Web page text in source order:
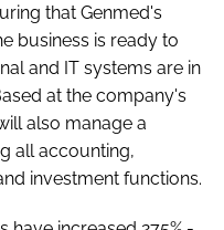
that Genmed's
business is ready to
and IT systems are in
at the company's
also manage a
all accounting,
investment functions.